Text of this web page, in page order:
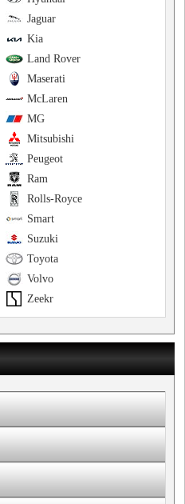
Jaguar
Kia
Land Rover
Maserati
McLaren
MG
Mitsubishi
Peugeot
Ram
Rolls-Royce
Smart
Suzuki
Toyota
Volvo
Zeekr